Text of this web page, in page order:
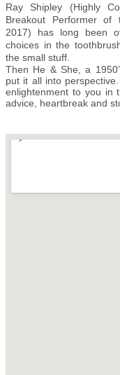
Ray Shipley (Highly
Breakout Performer of
2017) has long been
choices in the
the small stuff.
Then He & She, a
put it all into
enlightenment to you in
advice, heartbreak and